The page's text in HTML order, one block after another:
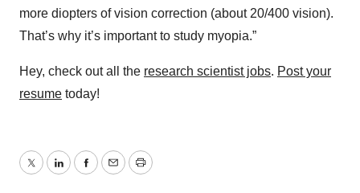
more diopters of vision correction (about 20/400 vision).
That’s why it’s important to study myopia.”
Hey, check out all the research scientist jobs. Post your
resume today!
TwitterLinkedInFacebook
EmailPrint